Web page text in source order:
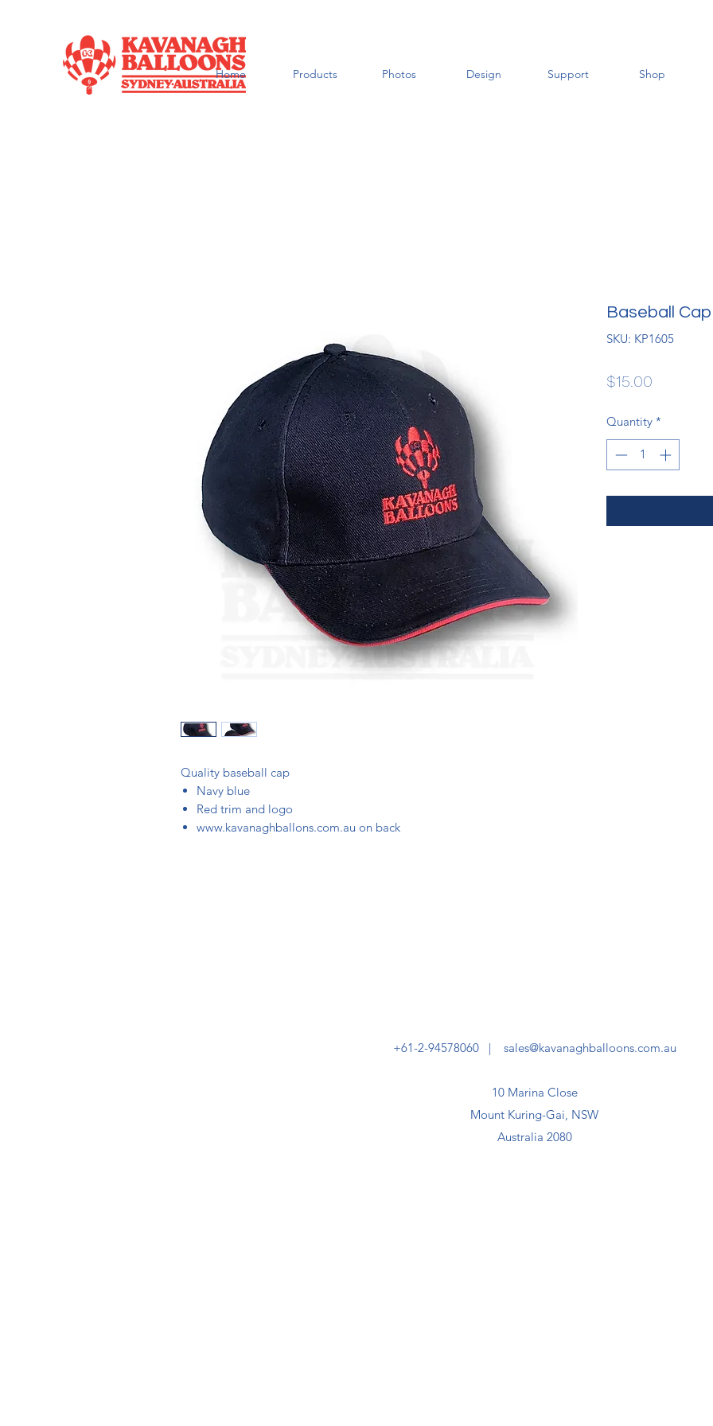
Home Products Photos Design Support Shop
Quality baseball cap
Navy blue
Red trim and logo
www.kavanaghballons.com.au on back
Baseball Cap
SKU: KP1605
$15.00
Quantity *
+61-2-94578060 | sales@kavanaghballoons.com.au
10 Marina Close
Mount Kuring-Gai, NSW
Australia 2080